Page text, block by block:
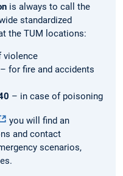
is always to call the
standardized
the TUM locations:
violence
– for fire and accidents
– in case of poisoning
you will find an
and contact
scenarios,